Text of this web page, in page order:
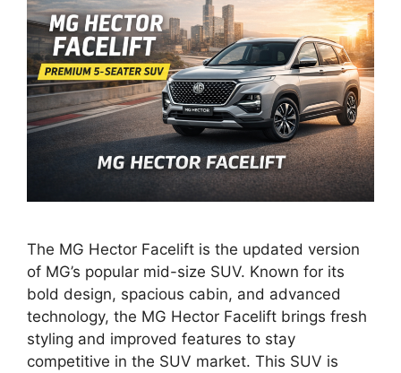
The MG Hector Facelift is the updated version
of MG’s popular mid-size SUV. Known for its
bold design, spacious cabin, and advanced
technology, the MG Hector Facelift brings fresh
styling and improved features to stay
competitive in the SUV market. This SUV is